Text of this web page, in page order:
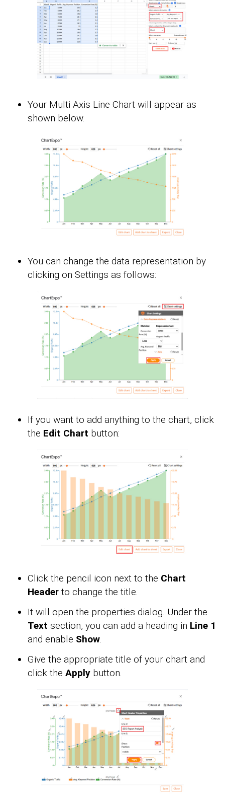
Your Multi Axis Line Chart will appear as
shown below.
You can change the data representation by
clicking on Settings as follows:
If you want to add anything to the chart, click
the Edit Chart button:
Click the pencil icon next to the Chart
Header to change the title.
It will open the properties dialog. Under the
Text section, you can add a heading in Line 1
and enable Show.
Give the appropriate title of your chart and
click the Apply button.